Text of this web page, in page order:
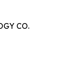
CO.